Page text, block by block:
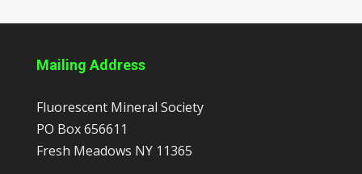
Mailing Address
Fluorescent Mineral Society
PO Box 656611
Fresh Meadows NY 11365